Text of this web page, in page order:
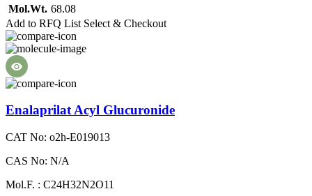
Mol.Wt. 68.08
Add to RFQ List Select & Checkout
Enalaprilat Acyl Glucuronide
CAT No: o2h-E019013
CAS No: N/A
Mol.F. : C24H32N2O11